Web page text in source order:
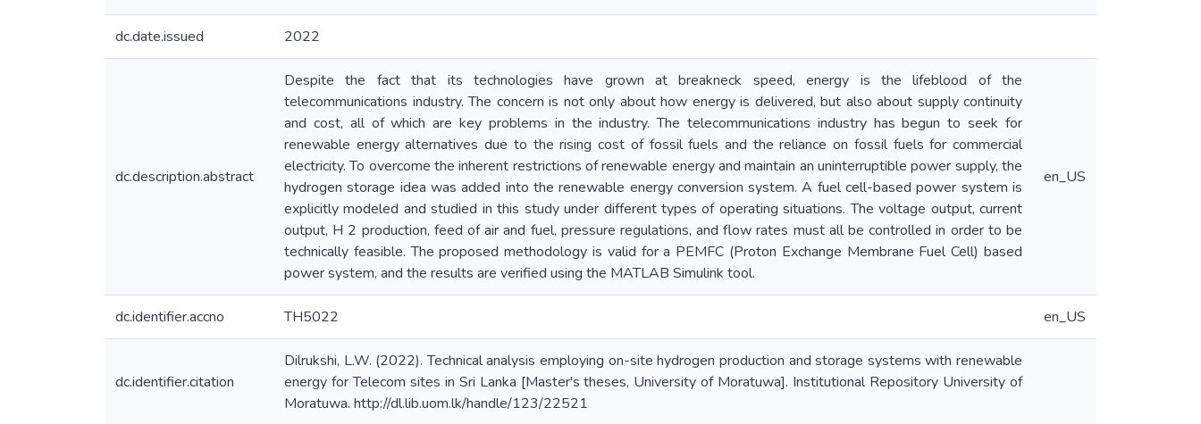
dc.date.issued 2022
dc.description.abstract
Despite the fact that its technologies have grown at breakneck speed, energy is the lifeblood of the
telecommunications industry. The concern is not only about how energy is delivered, but also about supply continuity
and cost, all of which are key problems in the industry. The telecommunications industry has begun to seek for
renewable energy alternatives due to the rising cost of fossil fuels and the reliance on fossil fuels for commercial
electricity. To overcome the inherent restrictions of renewable energy and maintain an uninterruptible power supply, the
hydrogen storage idea was added into the renewable energy conversion system. A fuel cell-based power system is
explicitly modeled and studied in this study under different types of operating situations. The voltage output, current
output, H 2 production, feed of air and fuel, pressure regulations, and flow rates must all be controlled in order to be
technically feasible. The proposed methodology is valid for a PEMFC (Proton Exchange Membrane Fuel Cell) based
power system, and the results are verified using the MATLAB Simulink tool.
en_US
dc.identifier.accno TH5022 en_US
dc.identifier.citation
Dilrukshi, L.W. (2022). Technical analysis employing on-site hydrogen production and storage systems with renewable
energy for Telecom sites in Sri Lanka [Master's theses, University of Moratuwa]. Institutional Repository University of
Moratuwa. http://dl.lib.uom.lk/handle/123/22521